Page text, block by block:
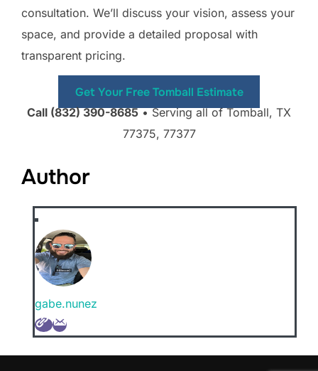
consultation. We’ll discuss your vision, assess your
space, and provide a detailed proposal with
transparent pricing.
Get Your Free Tomball Estimate
Call (832) 390-8685• Serving all of Tomball, TX
77375, 77377
Author
gabe.nunez